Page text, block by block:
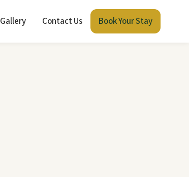
Gallery Contact Us Book Your Stay